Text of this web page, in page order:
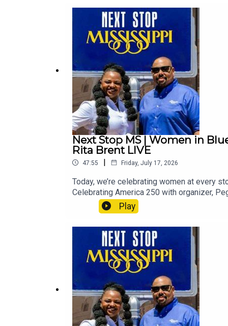
FestivalBurnside Exploration 2: Cedric
– Jackson Music Awards Week & What's
Next Stop MS | Women in
Rita Brent LIVE
47:55 | Friday, July 17, 2026
Today, we’re celebrating women at every
Celebrating America 250 with organizer,
Experience) & film producers Mark Rankin
25th with organizer, Latrise Adkins, before
hold on tight for your Next Stop,
EverlastingHistory Is Lunch: Susannah
Women in Blues, She Is Worthy, Period.,
Play